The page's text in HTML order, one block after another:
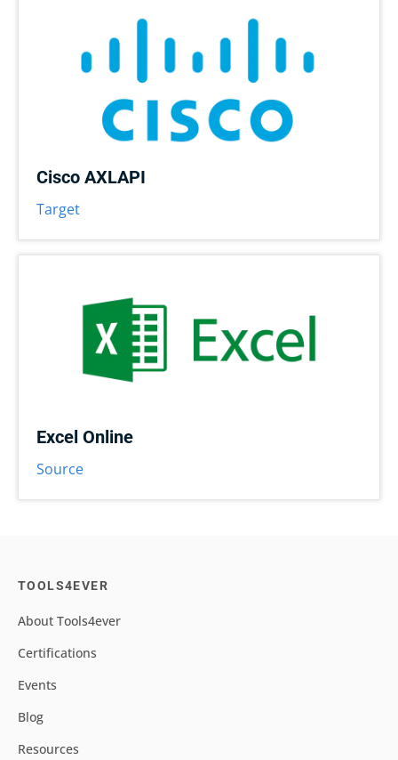
Cisco AXLAPI
Target
Excel Online
Source
TOOLS4EVER
About Tools4ever
Certifications
Events
Blog
Resources